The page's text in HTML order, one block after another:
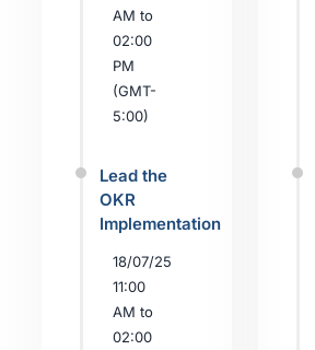
AM to
02:00
PM
(GMT-
5:00)
Lead the
OKR
Implementation
18/07/25
11:00
AM to
02:00